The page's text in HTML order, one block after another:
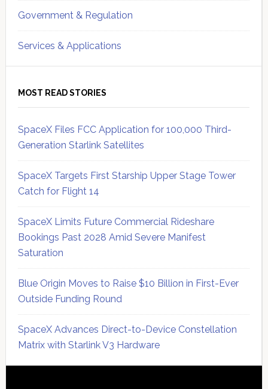
Government & Regulation
Services & Applications
MOST READ STORIES
SpaceX Files FCC Application for 100,000 Third-
Generation Starlink Satellites
SpaceX Targets First Starship Upper Stage Tower
Catch for Flight 14
SpaceX Limits Future Commercial Rideshare
Bookings Past 2028 Amid Severe Manifest
Saturation
Blue Origin Moves to Raise $10 Billion in First-Ever
Outside Funding Round
SpaceX Advances Direct-to-Device Constellation
Matrix with Starlink V3 Hardware